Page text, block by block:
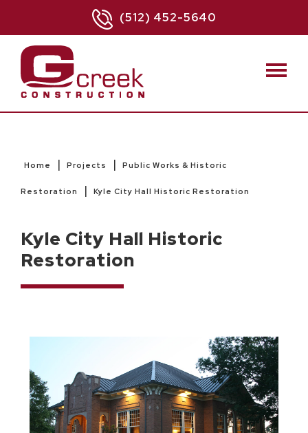
(512) 452-5640
Home | Projects | Public Works & Historic
Restoration | Kyle City Hall Historic Restoration
Kyle City Hall Historic
Restoration